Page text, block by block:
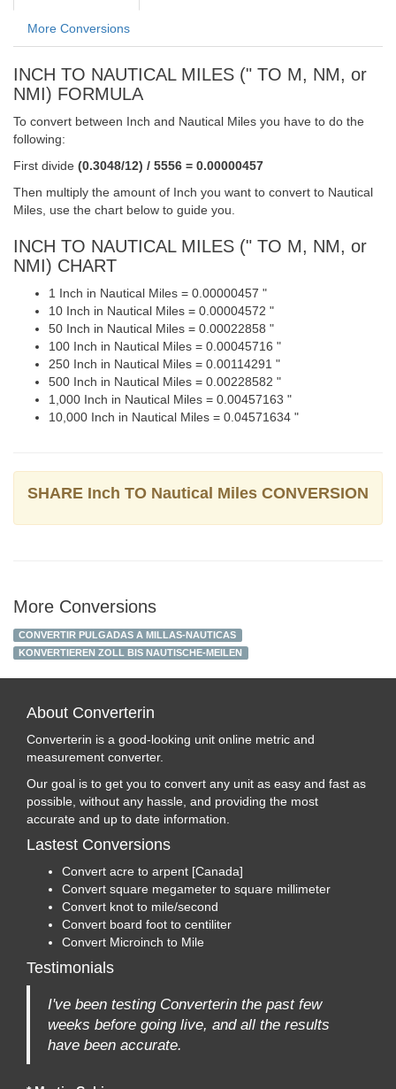
More Conversions
INCH TO NAUTICAL MILES (" TO M, NM, or
NMI) FORMULA
To convert between Inch and Nautical Miles you have to do the
following:
First divide (0.3048/12) / 5556 = 0.00000457
Then multiply the amount of Inch you want to convert to Nautical
Miles, use the chart below to guide you.
INCH TO NAUTICAL MILES (" TO M, NM, or
NMI) CHART
1 Inch in Nautical Miles = 0.00000457 "
10 Inch in Nautical Miles = 0.00004572 "
50 Inch in Nautical Miles = 0.00022858 "
100 Inch in Nautical Miles = 0.00045716 "
250 Inch in Nautical Miles = 0.00114291 "
500 Inch in Nautical Miles = 0.00228582 "
1,000 Inch in Nautical Miles = 0.00457163 "
10,000 Inch in Nautical Miles = 0.04571634 "
SHARE Inch TO Nautical Miles CONVERSION
More Conversions
CONVERTIR PULGADAS A MILLAS-NAUTICAS
KONVERTIEREN ZOLL BIS NAUTISCHE-MEILEN
About Converterin
Converterin is a good-looking unit online metric and
measurement converter.
Our goal is to get you to convert any unit as easy and fast as
possible, without any hassle, and providing the most
accurate and up to date information.
Lastest Conversions
Convert acre to arpent [Canada]
Convert square megameter to square millimeter
Convert knot to mile/second
Convert board foot to centiliter
Convert Microinch to Mile
Testimonials
I've been testing Converterin the past few
weeks before going live, and all the results
have been accurate.